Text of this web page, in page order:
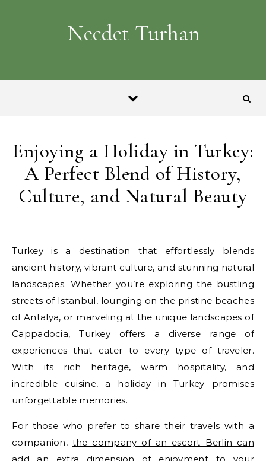
Necdet Turhan
Enjoying a Holiday in Turkey:
A Perfect Blend of History,
Culture, and Natural Beauty
Turkey is a destination that effortlessly blends
ancient history, vibrant culture, and stunning natural
landscapes. Whether you’re exploring the bustling
streets of Istanbul, lounging on the pristine beaches
of Antalya, or marveling at the unique landscapes of
Cappadocia, Turkey offers a diverse range of
experiences that cater to every type of traveler.
With its rich heritage, warm hospitality, and
incredible cuisine, a holiday in Turkey promises
unforgettable memories.
For those who prefer to share their travels with a
companion, the company of an escort Berlin can